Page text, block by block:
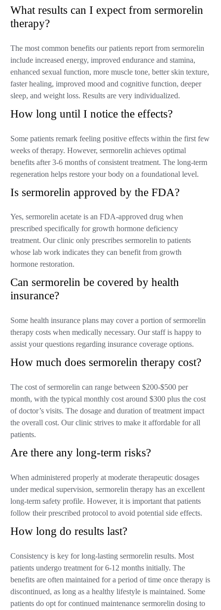
What results can I expect from sermorelin
therapy?
The most common benefits our patients report from sermorelin
include increased energy, improved endurance and stamina,
enhanced sexual function, more muscle tone, better skin texture,
faster healing, improved mood and cognitive function, deeper
sleep, and weight loss. Results are very individualized.
How long until I notice the effects?
Some patients remark feeling positive effects within the first few
weeks of therapy. However, sermorelin achieves optimal
benefits after 3-6 months of consistent treatment. The long-term
regeneration helps restore your body on a foundational level.
Is sermorelin approved by the FDA?
Yes, sermorelin acetate is an FDA-approved drug when
prescribed specifically for growth hormone deficiency
treatment. Our clinic only prescribes sermorelin to patients
whose lab work indicates they can benefit from growth
hormone restoration.
Can sermorelin be covered by health
insurance?
Some health insurance plans may cover a portion of sermorelin
therapy costs when medically necessary. Our staff is happy to
assist your questions regarding insurance coverage options.
How much does sermorelin therapy cost?
The cost of sermorelin can range between $200-$500 per
month, with the typical monthly cost around $300 plus the cost
of doctor’s visits. The dosage and duration of treatment impact
the overall cost. Our clinic strives to make it affordable for all
patients.
Are there any long-term risks?
When administered properly at moderate therapeutic dosages
under medical supervision, sermorelin therapy has an excellent
long-term safety profile. However, it is important that patients
follow their prescribed protocol to avoid potential side effects.
How long do results last?
Consistency is key for long-lasting sermorelin results. Most
patients undergo treatment for 6-12 months initially. The
benefits are often maintained for a period of time once therapy is
discontinued, as long as a healthy lifestyle is maintained. Some
patients do opt for continued maintenance sermorelin dosing to